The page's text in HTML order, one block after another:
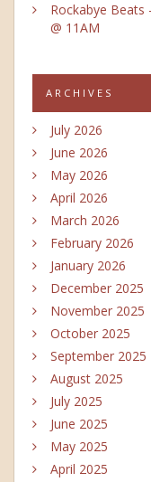
Rockabye Beats
@ 11AM
ARCHIVES
July 2026
June 2026
May 2026
April 2026
March 2026
February 2026
January 2026
December 2025
November 2025
October 2025
September 2025
August 2025
July 2025
June 2025
May 2025
April 2025